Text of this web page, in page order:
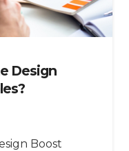
Design
Boost